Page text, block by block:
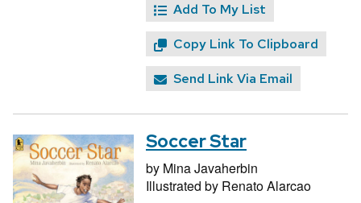
Add To My List
Copy Link To Clipboard
Send Link Via Email
Soccer Star
by Mina Javaherbin
Illustrated by Renato Alarcao